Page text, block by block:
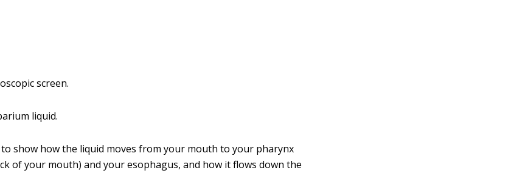
screen.
liquid.
show how the liquid moves from your mouth to your pharynx
of your mouth) and your esophagus, and how it flows down the